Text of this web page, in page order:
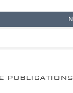
PUBLICATIONS